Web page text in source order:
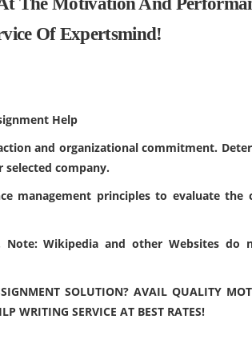
Of Expertsmind!
Help
and organizationalcommitment.
selected company.
management principles to evaluatethe
Wikipedia and other Websites do
SOLUTION? AVAIL QUALITY
WRITING SERVICE AT BEST RATES!